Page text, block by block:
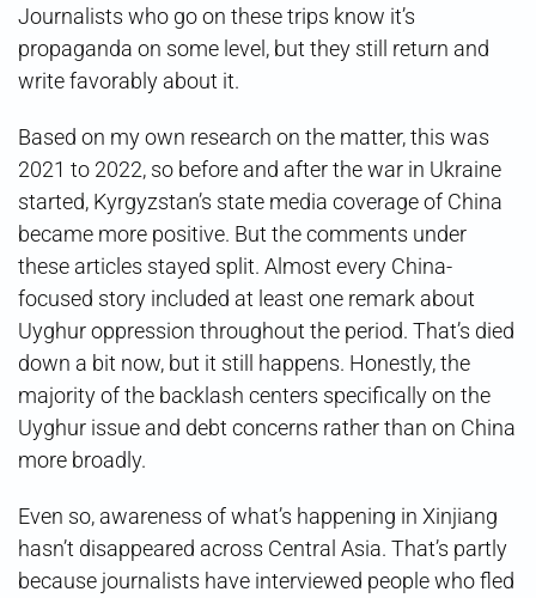
Journalists who go on these trips know it’s
propaganda on some level, but they still return and
write favorably about it.
Based on my own research on the matter, this was
2021 to 2022, so before and after the war in Ukraine
started, Kyrgyzstan’s state media coverage of China
became more positive. But the comments under
these articles stayed split. Almost every China-
focused story included at least one remark about
Uyghur oppression throughout the period. That’s died
down a bit now, but it still happens. Honestly, the
majority of the backlash centers specifically on the
Uyghur issue and debt concerns rather than on China
more broadly.
Even so, awareness of what’s happening in Xinjiang
hasn’t disappeared across Central Asia. That’s partly
because journalists have interviewed people who fled